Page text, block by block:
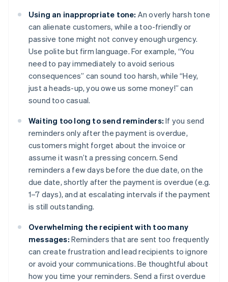
Using an inappropriate tone: An overly harsh tone
can alienate customers, while a too-friendly or
passive tone might not convey enough urgency.
Use polite but firm language. For example, “You
need to pay immediately to avoid serious
consequences” can sound too harsh, while “Hey,
just a heads-up, you owe us some money!” can
sound too casual.
Waiting too long to send reminders: If you send
reminders only after the payment is overdue,
customers might forget about the invoice or
assume it wasn’t a pressing concern. Send
reminders a few days before the due date, on the
due date, shortly after the payment is overdue (e.g.
1–7 days), and at escalating intervals if the payment
is still outstanding.
Overwhelming the recipient with too many
messages: Reminders that are sent too frequently
can create frustration and lead recipients to ignore
or avoid your communications. Be thoughtful about
how you time your reminders. Send a first overdue